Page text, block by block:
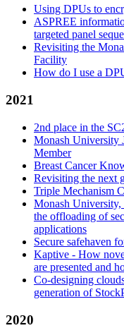
Using DPUs to
ASPREE
targeted panel
Revisiting the
Facility
How do I use a
2021
2nd place in the
Monash University
Member
Breast Cancer
Revisiting the next
Triple Mechanism
Monash
the offloading of
applications
Secure safehaven
Kaptive - How
are presented and
Co-designing
generation of
2020